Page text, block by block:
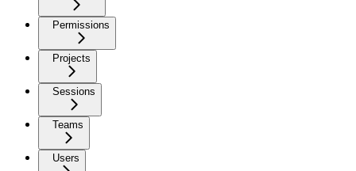
Permissions
Projects
Sessions
Teams
Users